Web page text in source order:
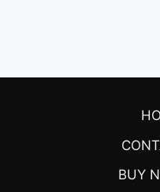
BUY